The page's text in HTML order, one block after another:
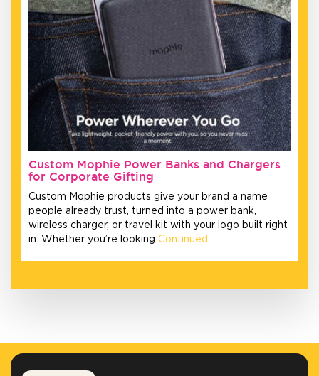
Custom Mophie Power Banks and Chargers
for Corporate Gifting
Custom Mophie products give your brand a name
people already trust, turned into a power bank,
wireless charger, or travel kit with your logo built right
in. Whether you’re looking Continued……